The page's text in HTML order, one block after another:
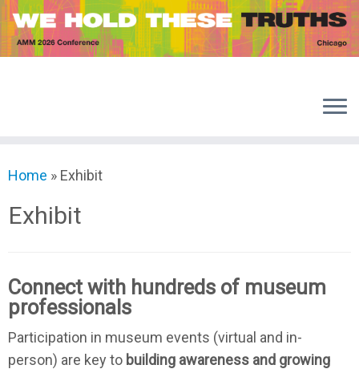
Skip
to
content
Home » Exhibit
Exhibit
Connect with hundreds of museum
professionals
Participation in museum events (virtual and in-
person) are key to building awareness and growing